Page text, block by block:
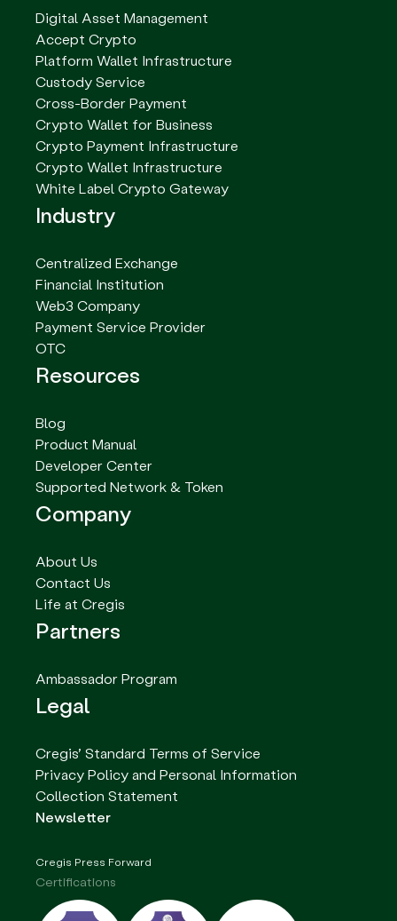
Digital Asset Management
Accept Crypto
Platform Wallet Infrastructure
Custody Service
Cross-Border Payment
Crypto Wallet for Business
Crypto Payment Infrastructure
Crypto Wallet Infrastructure
White Label Crypto Gateway
Industry
Centralized Exchange
Financial Institution
Web3 Company
Payment Service Provider
OTC
Resources
Blog
Product Manual
Developer Center
Supported Network & Token
Company
About Us
Contact Us
Life at Cregis
Partners
Ambassador Program
Legal
Cregis’ Standard Terms of Service
Privacy Policy and Personal Information
Collection Statement
Newsletter
Cregis Press Forward
Certifications